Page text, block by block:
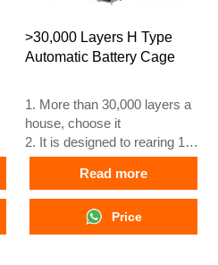
>30,000 Layers H Type
Automatic Battery Cage
1. More than 30,000 layers a
house, choose it
2. It is designed to rearing 12
or 16 weeks day old chicken
to adult egg laying chicken
3. Its lifespan is more than 25
4. Our 24 hour online
Read more
Price